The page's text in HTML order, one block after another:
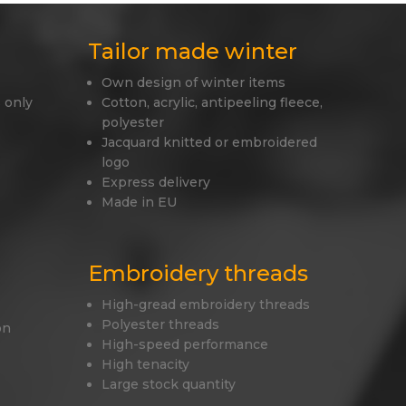
only
Tailor made winter
Own design of winter items
Cotton, acrylic, antipeeling fleece,
polyester
Jacquard knitted or embroidered
logo
Express delivery
Made in EU
Embroidery threads
High-gread embroidery threads
Polyester threads
High-speed performance
High tenacity
Large stock quantity